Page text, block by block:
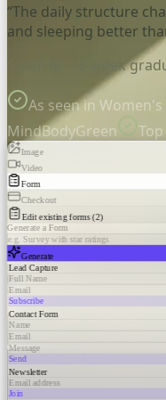
“The daily structure
and sleeping better
Sarah M. - 8-week
As seen in
MindBodyGreen
Image
Video
Form
Checkout
Edit existing forms (2)
Generate a Form
e.g. Survey with star ratings
Generate
Lead Capture
Full Name
Email
Subscribe
Contact Form
Name
Email
Message
Send
Newsletter
Email address
Join